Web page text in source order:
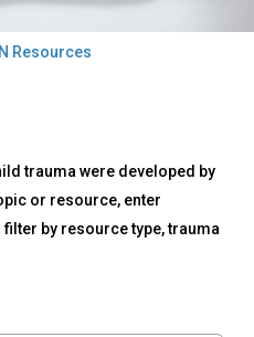
Resources
trauma were developed by
or resource, enter
by resource type, trauma